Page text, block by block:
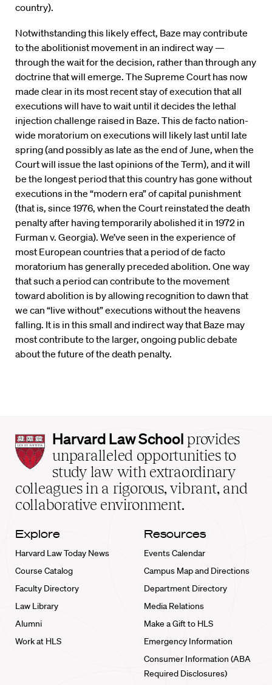
country).
Notwithstanding this likely effect, Baze may contribute
to the abolitionist movement in an indirect way —
through the wait for the decision, rather than through any
doctrine that will emerge. The Supreme Court has now
made clear in its most recent stay of execution that all
executions will have to wait until it decides the lethal
injection challenge raised in Baze. This de facto nation-
wide moratorium on executions will likely last until late
spring (and possibly as late as the end of June, when the
Court will issue the last opinions of the Term), and it will
be the longest period that this country has gone without
executions in the “modern era” of capital punishment
(that is, since 1976, when the Court reinstated the death
penalty after having temporarily abolished it in 1972 in
Furman v. Georgia). We’ve seen in the experience of
most European countries that a period of de facto
moratorium has generally preceded abolition. One way
that such a period can contribute to the movement
toward abolition is by allowing recognition to dawn that
we can “live without” executions without the heavens
falling. It is in this small and indirect way that Baze may
most contribute to the larger, ongoing public debate
about the future of the death penalty.
Harvard
Law
School
home
Harvard Law School provides
unparalleled opportunities to
study law with extraordinary
colleagues in a rigorous, vibrant, and
collaborative environment.
Explore
Harvard Law Today News
Course Catalog
Faculty Directory
Law Library
Alumni
Work at HLS
Resources
Events Calendar
Campus Map and Directions
Department Directory
Media Relations
Make a Gift to HLS
Emergency Information
Consumer Information (ABA
Required Disclosures)